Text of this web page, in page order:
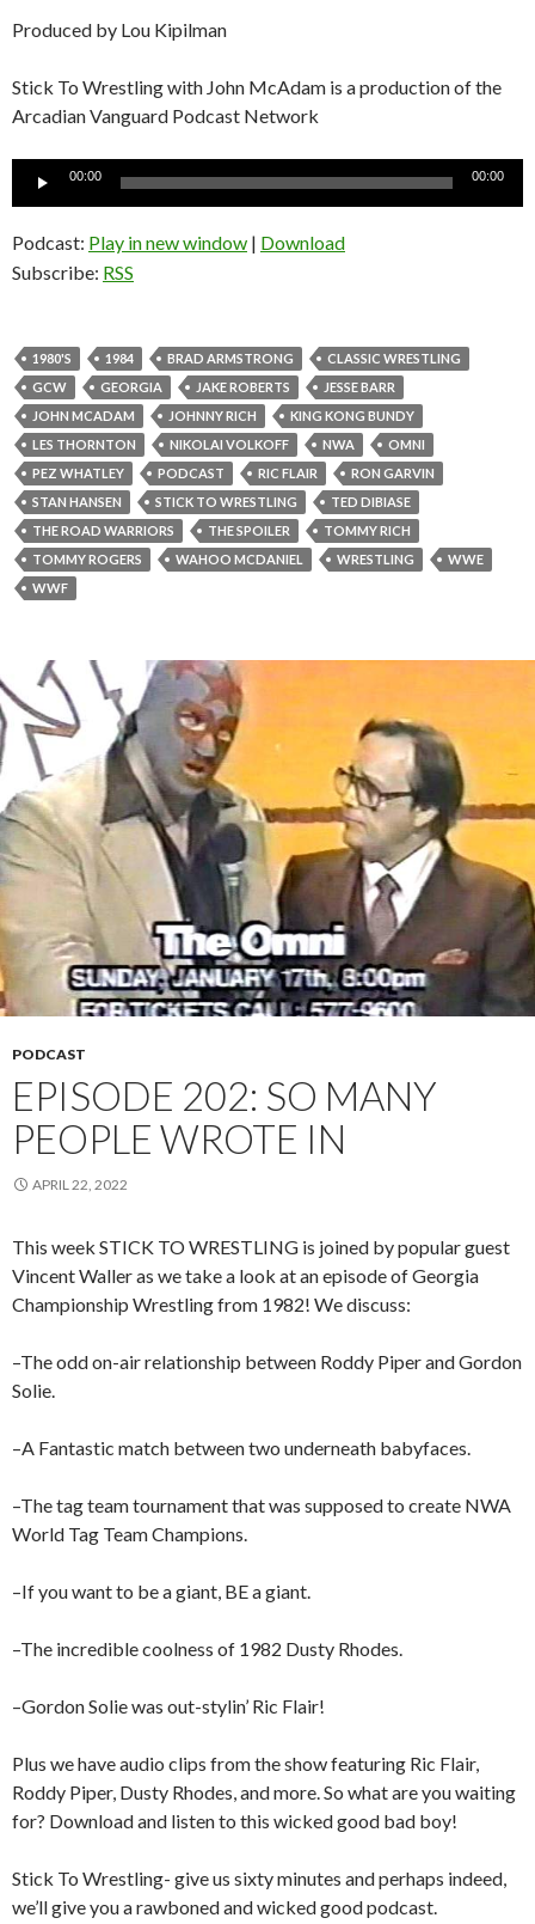
Produced by Lou Kipilman
Stick To Wrestling with John McAdam is a production of the
Arcadian Vanguard Podcast Network
00:00 00:00
Podcast: Play in new window | Download
Subscribe: RSS
1980'S 1984 BRAD ARMSTRONG
CLASSIC WRESTLING
GCW
GEORGIA JAKE ROBERTS
JESSE BARR
JOHN MCADAM
JOHNNY RICH
KING KONG BUNDY
LES THORNTON
NIKOLAI VOLKOFF NWA
OMNI
PEZ WHATLEY
PODCAST RIC FLAIR
RON GARVIN
STAN HANSEN
STICK TO WRESTLING
TED DIBIASE
THE ROAD WARRIORS
THE SPOILER
TOMMY RICH
TOMMY ROGERS
WAHOO MCDANIEL WRESTLING
WWE
WWF
PODCAST
EPISODE 202: SO MANY
PEOPLE WROTE IN
APRIL 22, 2022
This week STICK TO WRESTLING is joined by popular guest
Vincent Waller as we take a look at an episode of Georgia
Championship Wrestling from 1982! We discuss:
–The odd on-air relationship between Roddy Piper and Gordon
Solie.
–A Fantastic match between two underneath babyfaces.
–The tag team tournament that was supposed to create NWA
World Tag Team Champions.
–If you want to be a giant, BE a giant.
–The incredible coolness of 1982 Dusty Rhodes.
–Gordon Solie was out-stylin’ Ric Flair!
Plus we have audio clips from the show featuring Ric Flair,
Roddy Piper, Dusty Rhodes, and more. So what are you waiting
for? Download and listen to this wicked good bad boy!
Stick To Wrestling- give us sixty minutes and perhaps indeed,
we’ll give you a rawboned and wicked good podcast.